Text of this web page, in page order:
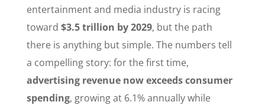
entertainment and media industry is racing
toward $3.5 trillion by 2029, but the path
there is anything but simple. The numbers tell
a compelling story: for the first time,
advertising revenue now exceeds consumer
spending, growing at 6.1% annually while